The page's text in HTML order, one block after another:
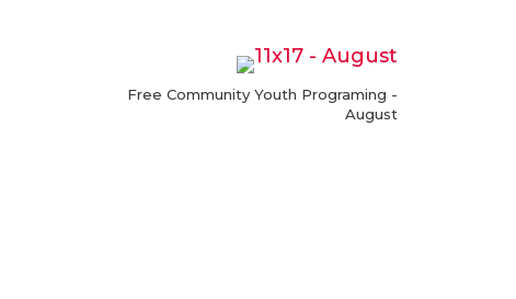
Free Community Youth Programing -
August